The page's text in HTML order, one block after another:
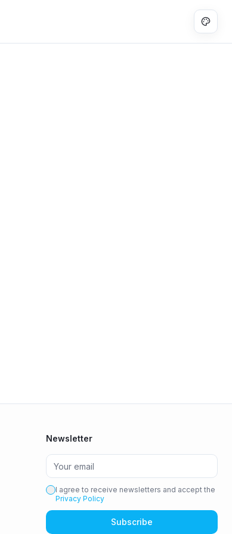
Newsletter
I agree to receive newsletters and accept the
Privacy Policy
Subscribe